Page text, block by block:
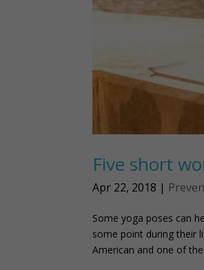
Five short
Apr 22, 2018 |
Some yoga poses can
some point during their
American and one of